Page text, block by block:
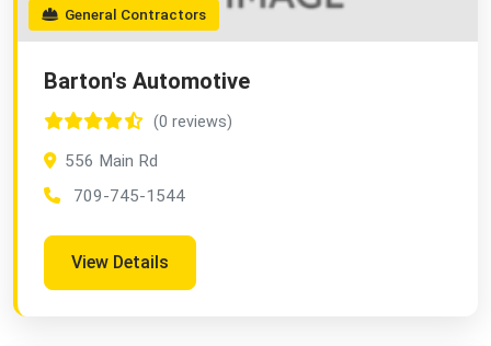
General Contractors
Barton's Automotive
(0 reviews)
556 Main Rd
709-745-1544
View Details